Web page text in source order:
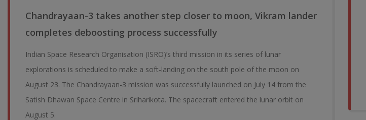
Chandrayaan-3 takes another step closer to moon, Vikram lander
completes deboosting process successfully
Indian Space Research Organisation (ISRO)’s third mission in its series of lunar
explorations is scheduled to make a soft-landing on the south pole of the moon on
August 23. The Chandrayaan-3 mission was successfully launched on July 14 from the
Satish Dhawan Space Centre in Sriharikota. The spacecraft entered the lunar orbit on
August 5.